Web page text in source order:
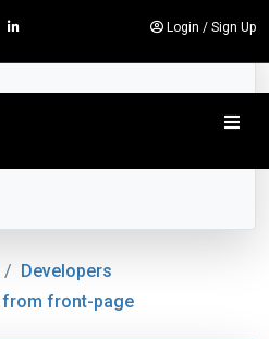
Login / Sign Up
Developers
front-page